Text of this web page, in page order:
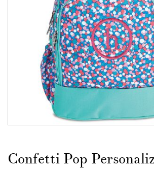
to
the
Confetti Pop